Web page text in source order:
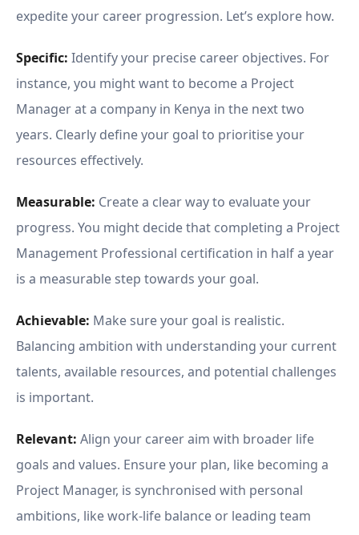
expedite your career progression. Let’s explore how.
Specific: Identify your precise career objectives. For
instance, you might want to become a Project
Manager at a company in Kenya in the next two
years. Clearly define your goal to prioritise your
resources effectively.
Measurable: Create a clear way to evaluate your
progress. You might decide that completing a Project
Management Professional certification in half a year
is a measurable step towards your goal.
Achievable: Make sure your goal is realistic.
Balancing ambition with understanding your current
talents, available resources, and potential challenges
is important.
Relevant: Align your career aim with broader life
goals and values. Ensure your plan, like becoming a
Project Manager, is synchronised with personal
ambitions, like work-life balance or leading team